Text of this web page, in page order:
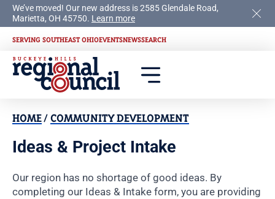
We’ve moved! Our new address is 2585 Glendale Road,
Marietta, OH 45750. Learn more
SERVING SOUTHEAST OHIOEVENTSNEWSSEARCH
HOME/COMMUNITY DEVELOPMENT
Ideas & Project Intake
Our region has no shortage of good ideas. By
completing our Ideas & Intake form, you are providing